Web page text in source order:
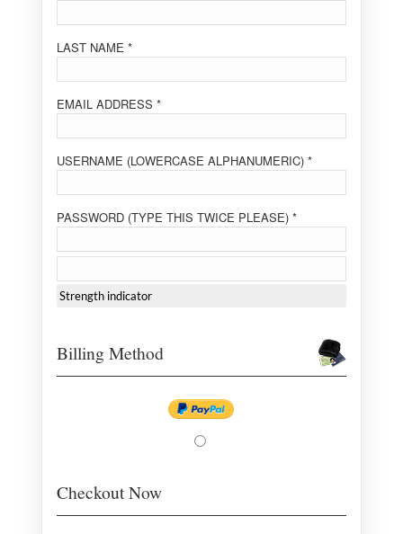
LAST NAME *
EMAIL ADDRESS *
USERNAME (LOWERCASE ALPHANUMERIC) *
PASSWORD (TYPE THIS TWICE PLEASE) *
Strength indicator
Billing Method
Checkout Now